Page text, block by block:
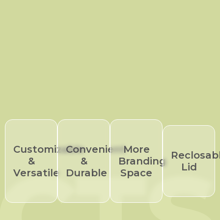
Customizable
&
Versatile
Convenient
&
Durable
More
Branding
Space
Lid